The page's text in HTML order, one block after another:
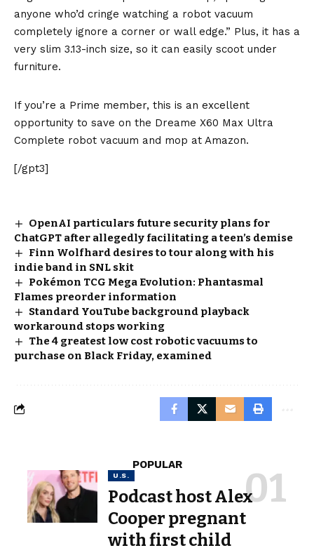
anyone who’d cringe watching a robot vacuum
completely ignore a corner or wall edge.” Plus, it has a
very slim 3.13-inch size, so it can easily scoot under
furniture.
If you’re a Prime member, this is an excellent
opportunity to save on the Dreame X60 Max Ultra
Complete robot vacuum and mop at Amazon.
[/gpt3]
OpenAI particulars future security plans for
ChatGPT after allegedly facilitating a teen’s demise
Finn Wolfhard desires to tour along with his
indie band in SNL skit
Pokémon TCG Mega Evolution: Phantasmal
Flames preorder information
Standard YouTube background playback
workaround stops working
The 4 greatest low cost robotic vacuums to
purchase on Black Friday, examined
POPULAR
U.S.
Podcast host Alex
Cooper pregnant
with first child